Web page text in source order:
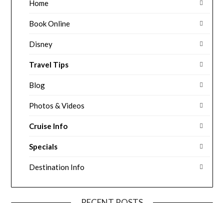
Home
Book Online
Disney
Travel Tips
Blog
Photos & Videos
Cruise Info
Specials
Destination Info